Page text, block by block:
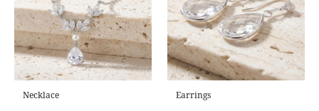
Necklace Earrings